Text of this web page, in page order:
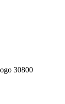
30800